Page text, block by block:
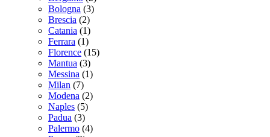
Bologna (3)
Brescia (2)
Catania (1)
Ferrara (1)
Florence (15)
Mantua (3)
Messina (1)
Milan (7)
Modena (2)
Naples (5)
Padua (3)
Palermo (4)